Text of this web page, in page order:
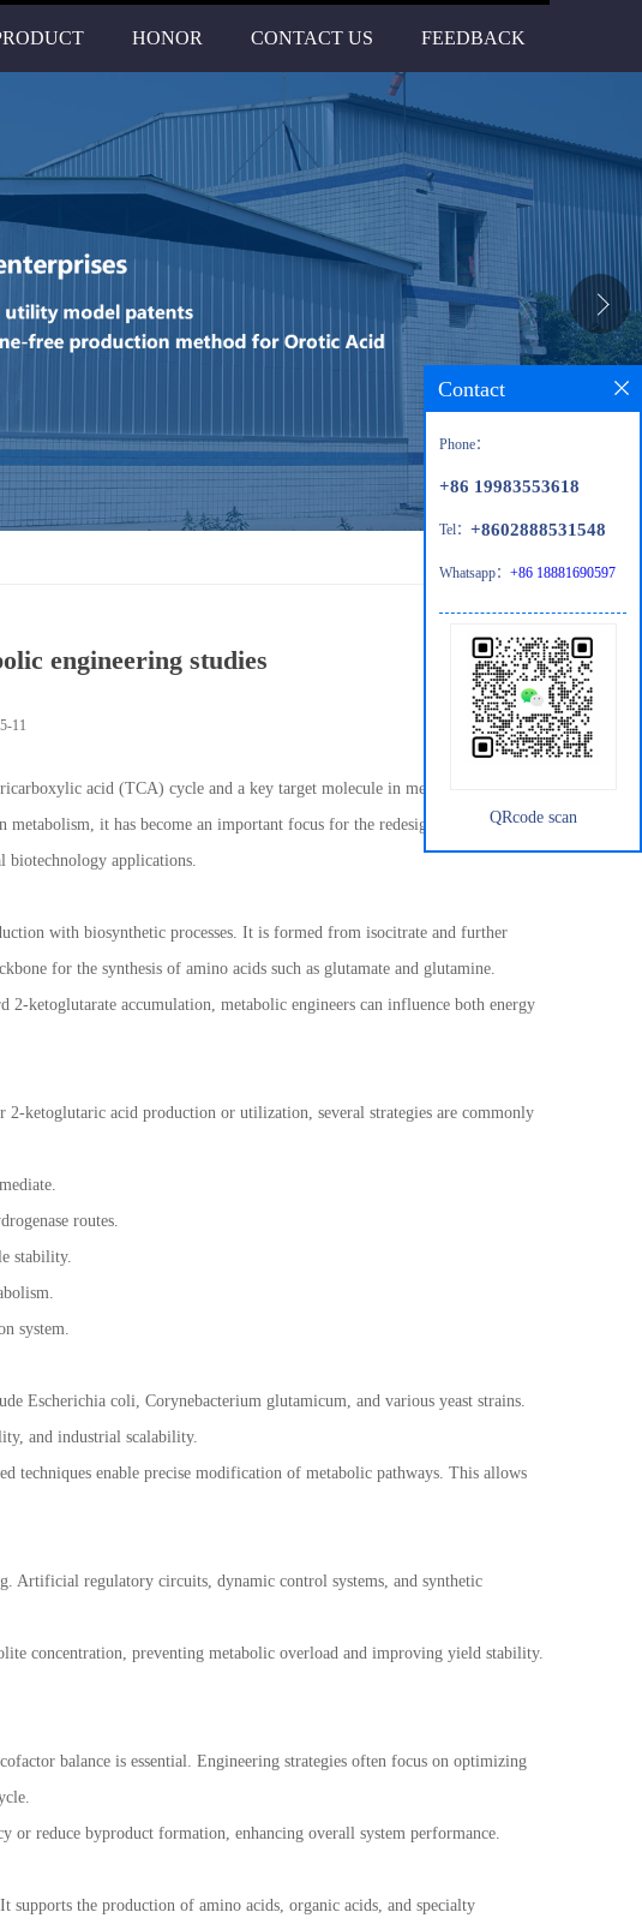
HONOR CONTACT US FEEDBACK
engineering studies
11
acid (TCA) cycle and a key target molecule in metabolic
it has become an important focus for the redesign of microbial
applications.
with biosynthetic processes. It is formed from isocitrate and further
for the synthesis of amino acids such as glutamate and glutamine.
ketoglutarate accumulation, metabolic engineers can influence both energy
ketoglutaric acid production or utilization, several strategies are commonly
routes.
stability.
system.
Escherichia coli, Corynebacterium glutamicum, and various yeast strains.
and industrial scalability.
techniques enable precise modification of metabolic pathways. This allows
Artificial regulatory circuits, dynamic control systems, and synthetic
concentration, preventing metabolic overload and improving yield stability.
balance is essential. Engineering strategies often focus on optimizing
or reduce byproduct formation, enhancing overall system performance.
the production of amino acids, organic acids, and specialty
Contact
Phone：
+86 19983553618
Tel： +8602888531548
Whatsapp： +86 18881690597
QRcode scan